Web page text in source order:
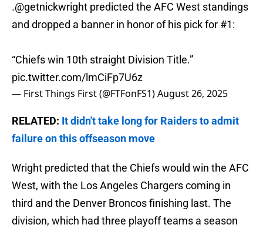
.@getnickwright predicted the AFC West standings
and dropped a banner in honor of his pick for #1:
“Chiefs win 10th straight Division Title.”
pic.twitter.com/lmCiFp7U6z
— First Things First (@FTFonFS1)August 26, 2025
RELATED: It didn't take long for Raiders to admit
failure on this offseason move
Wright predicted that the Chiefs would win the AFC
West, with the Los Angeles Chargers coming in
third and the Denver Broncos finishing last. The
division, which had three playoff teams a season